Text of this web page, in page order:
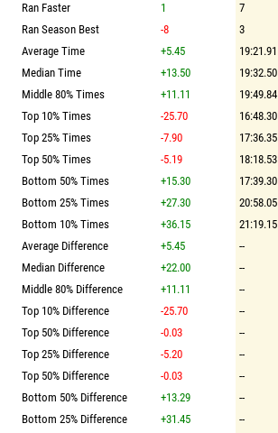
Ran Faster
1 7
Ran Season Best
-8 3
Average Time
+5.45 19:21.91
Median Time
+13.50 19:32.50
Middle 80% Times
+11.11 19:49.84
Top 10% Times
-25.70 16:48.30
Top 25% Times
-7.90 17:36.35
Top 50% Times
-5.19 18:18.53
Bottom 50% Times
+15.30 17:39.30
Bottom 25% Times
+27.30 20:58.05
Bottom 10% Times
+36.15 21:19.15
Average Difference
+5.45 --
Median Difference
+22.00 --
Middle 80% Difference
+11.11 --
Top 10% Difference
-25.70 --
Top 50% Difference
-0.03 --
Top 25% Difference
-5.20 --
Top 50% Difference
-0.03 --
Bottom 50% Difference
+13.29 --
Bottom 25% Difference
+31.45 --